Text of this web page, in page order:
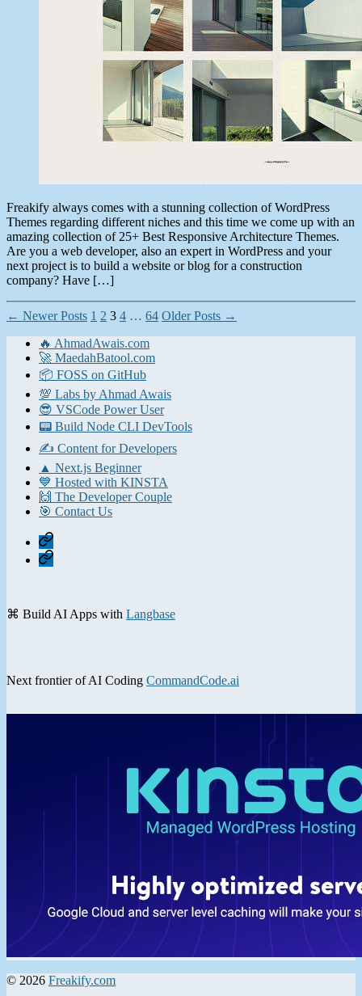
Freakify always comes with a stunning collection of WordPress
Themes regarding different niches and this time we come up with an
amazing collection of 25+ Best Responsive Architecture Themes.
Are you a web developer, also an expert in WordPress and your
next project is to build a website or blog for a construction
company? Have […]
Posts
pagination
← NewerPosts 1 2 3 4 … 64 OlderPosts →
🔥 AhmadAwais.com
🚀 MaedahBatool.com
📦 FOSS on GitHub
💯 Labs by Ahmad Awais
😎 VSCode Power User
📟 Build Node CLI DevTools
✍️ Content for Developers
▲ Next.js Beginner
💙 Hosted with KINSTA
🙌 The Developer Couple
🎯 Contact Us
Home
Contact
⌘ Build AI Apps with Langbase
Next frontier of AI Coding CommandCode.ai
© 2026 Freakify.com